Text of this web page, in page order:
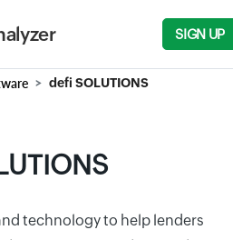
SIGN UP
defi SOLUTIONS
technology to help lenders